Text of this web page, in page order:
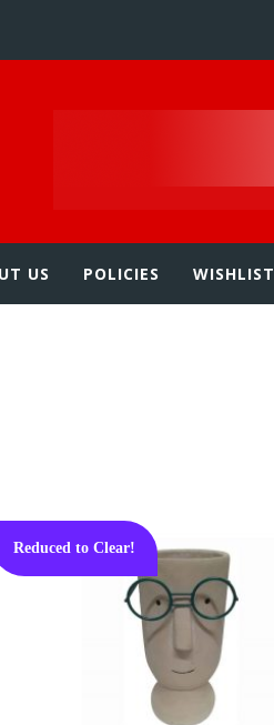
US POLICIES WISHLIST
Reduced to Clear!